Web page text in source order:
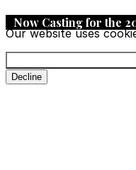
Our website uses
Decline
Now Casting for the